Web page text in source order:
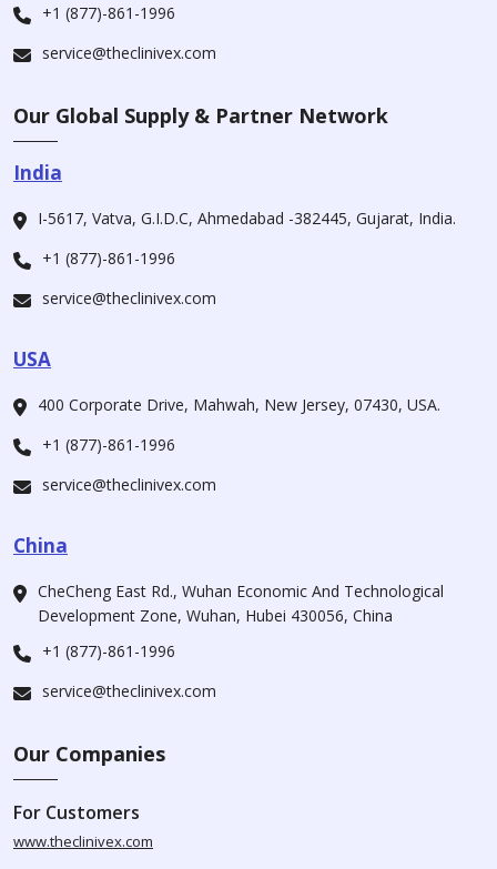
+1 (877)-861-1996
service@theclinivex.com
Our Global Supply & Partner Network
India
I-5617, Vatva, G.I.D.C, Ahmedabad -382445, Gujarat, India.
+1 (877)-861-1996
service@theclinivex.com
USA
400 Corporate Drive, Mahwah, New Jersey, 07430, USA.
+1 (877)-861-1996
service@theclinivex.com
China
CheCheng East Rd., Wuhan Economic And Technological
Development Zone, Wuhan, Hubei 430056, China
+1 (877)-861-1996
service@theclinivex.com
Our Companies
For Customers
www.theclinivex.com